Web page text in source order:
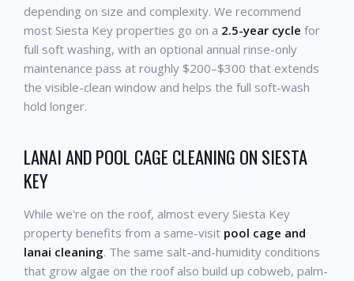
depending on size and complexity. We recommend
most Siesta Key properties go on a 2.5-year cycle for
full soft washing, with an optional annual rinse-only
maintenance pass at roughly $200–$300 that extends
the visible-clean window and helps the full soft-wash
hold longer.
LANAI AND POOL CAGE CLEANING ON SIESTA
KEY
While we're on the roof, almost every Siesta Key
property benefits from a same-visit pool cage and
lanai cleaning. The same salt-and-humidity conditions
that grow algae on the roof also build up cobweb, palm-